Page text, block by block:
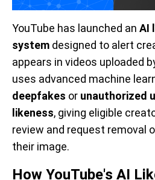
YouTube has launched an AI
system designed to alert
appears in videos uploaded
uses advanced machine
deepfakes or unauthorized
likeness, giving eligible
review and request removal
their image.
How YouTube's AI